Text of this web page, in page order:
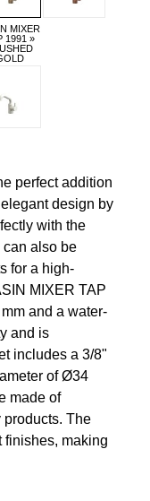
MIXER
1991 »
perfect addition
design by
with the
can also be
for a high-
MIXER TAP
and a water-
and is
includes a 3/8"
of Ø34
made of
The
finishes, making